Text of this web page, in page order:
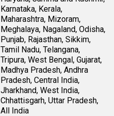
Karnataka, Kerala,
Maharashtra, Mizoram,
Meghalaya, Nagaland, Odisha,
Punjab, Rajasthan, Sikkim,
Tamil Nadu, Telangana,
Tripura, West Bengal, Gujarat,
Madhya Pradesh, Andhra
Pradesh, Central India,
Jharkhand, West India,
Chhattisgarh, Uttar Pradesh,
All India